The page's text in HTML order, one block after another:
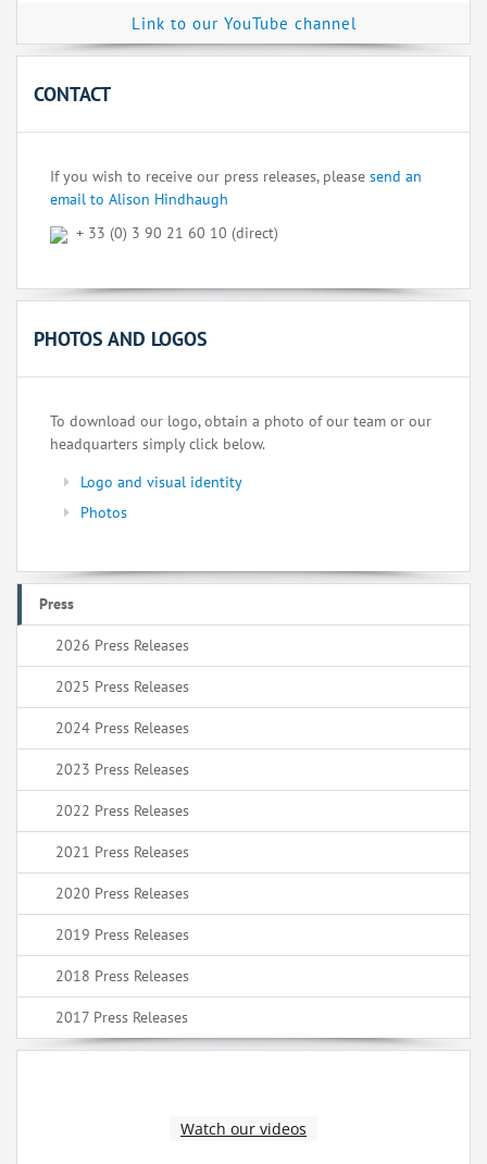
Link to our YouTube channel
CONTACT
If you wish to receive our press releases, please send an
email to Alison Hindhaugh
+ 33 (0) 3 90 21 60 10 (direct)
PHOTOS AND LOGOS
To download our logo, obtain a photo of our team or our
headquarters simply click below.
Logo and visual identity
Photos
Press
2026 Press Releases
2025 Press Releases
2024 Press Releases
2023 Press Releases
2022 Press Releases
2021 Press Releases
2020 Press Releases
2019 Press Releases
2018 Press Releases
2017 Press Releases
Watch our videos